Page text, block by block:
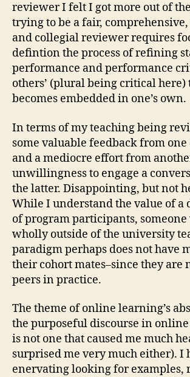
reviewer I felt I got more out of
trying to be a fair,
and collegial reviewer requires
defintion the process of refining
performance and performance
others’ (plural being critical here)
becomes embedded in one’s own.
In terms of my teaching being
some valuable feedback from one
and a mediocre effort from
unwillingness to engage a
the latter. Disappointing, but not
While I understand the value of a
of program participants,
wholly outside of the university
paradigm perhaps does not have
their cohort mates–since they are
peers in practice.
The theme of online learning’s
the purposeful discourse in
is not one that caused me much
surprised me very much either). I
enervating looking for examples,